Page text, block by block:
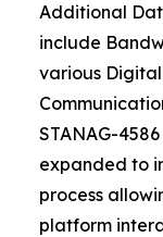
Additional
include
various
STANAG-
expanded to
process
platform